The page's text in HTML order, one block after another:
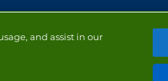
and assist in our